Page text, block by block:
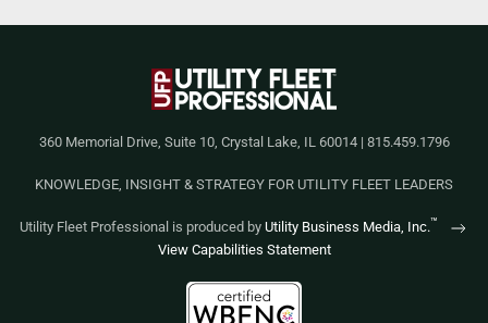
360 Memorial Drive, Suite 10, Crystal Lake, IL 60014 | 815.459.1796
KNOWLEDGE, INSIGHT & STRATEGY FOR UTILITY FLEET LEADERS
Utility Fleet Professional is produced by Utility Business Media, Inc.™
View Capabilities Statement